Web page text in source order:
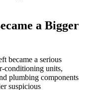
a Bigger
became a serious
conditioning units,
plumbing components
suspicious